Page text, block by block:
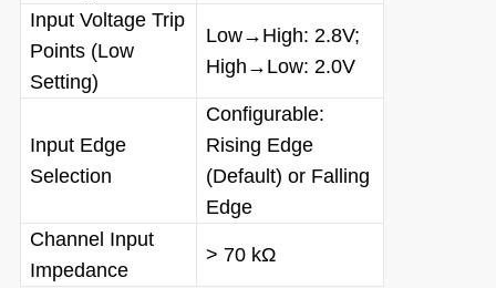
Input Voltage Trip
Points (Low
Setting)
Low→High: 2.8V;
High→Low: 2.0V
Input Edge
Selection
Configurable:
Rising Edge
(Default) or Falling
Edge
Channel Input
Impedance
> 70 kΩ